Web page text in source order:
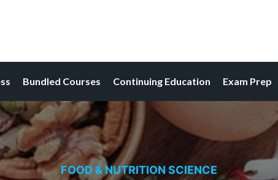
Bundled Courses Continuing Education Exam Prep
FOOD & NUTRITION SCIENCE